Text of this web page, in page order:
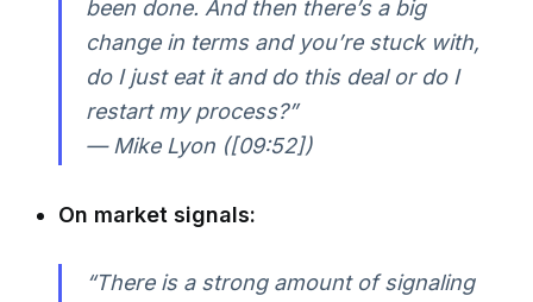
been done. And then there’s a big
change in terms and you’re stuck with,
do I just eat it and do this deal or do I
restart my process?”
— Mike Lyon ([09:52])
On market signals:
“There is a strong amount of signaling